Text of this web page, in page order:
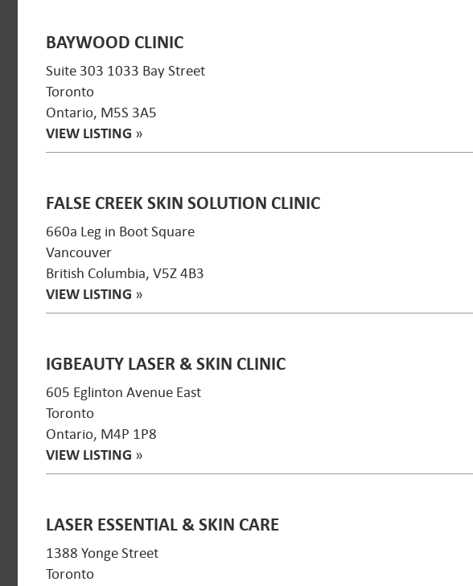
BAYWOOD CLINIC
Suite 303 1033 Bay Street
Toronto
Ontario, M5S 3A5
VIEW LISTING »
FALSE CREEK SKIN SOLUTION CLINIC
660a Leg in Boot Square
Vancouver
British Columbia, V5Z 4B3
VIEW LISTING »
IGBEAUTY LASER & SKIN CLINIC
605 Eglinton Avenue East
Toronto
Ontario, M4P 1P8
VIEW LISTING »
LASER ESSENTIAL & SKIN CARE
1388 Yonge Street
Toronto